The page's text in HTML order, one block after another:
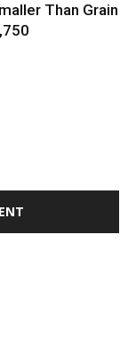
Than Grain